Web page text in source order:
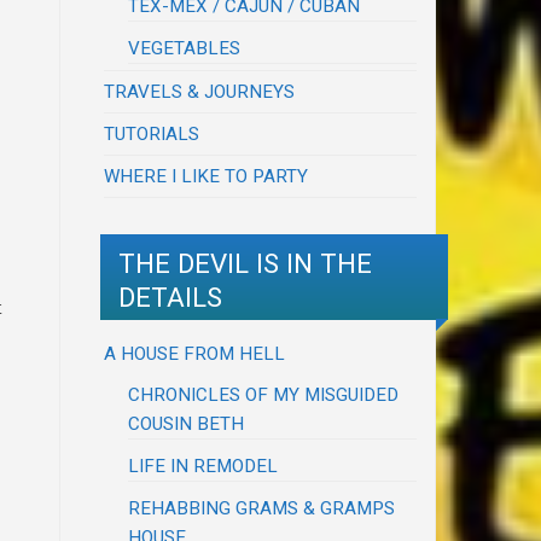
TEX-MEX / CAJUN / CUBAN
VEGETABLES
TRAVELS & JOURNEYS
TUTORIALS
WHERE I LIKE TO PARTY
THE DEVIL IS IN THE
DETAILS
A HOUSE FROM HELL
CHRONICLES OF MY MISGUIDED
COUSIN BETH
LIFE IN REMODEL
REHABBING GRAMS & GRAMPS